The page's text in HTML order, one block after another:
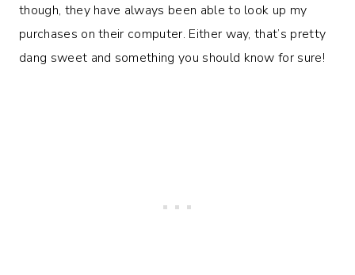
though, they have always been able to look up my
purchases on their computer. Either way, that’s pretty
dang sweet and something you should know for sure!